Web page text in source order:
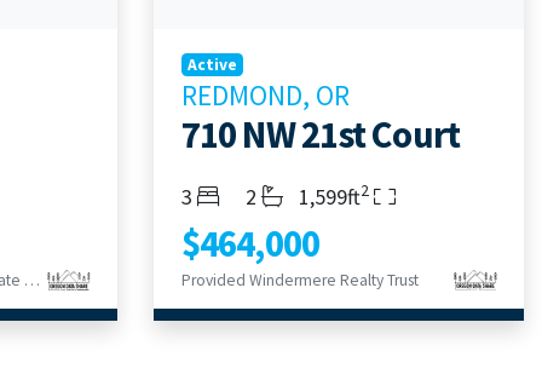
Provided Bend Premier Real Estate LLC
Active
REDMOND, OR
710 NW 21st Court
Bedrooms
3 Bathrooms
2 Living Area
1,599ft2
$464,000
Provided Windermere Realty Trust